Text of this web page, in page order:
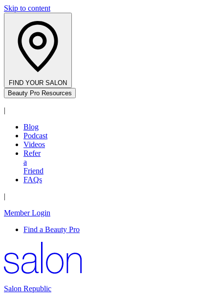
Skip to content
FIND YOUR SALON
Beauty Pro Resources
|
Blog
Podcast
Videos
Refer
a
Friend
FAQs
|
Member Login
Find a Beauty Pro
Salon Republic